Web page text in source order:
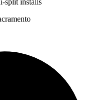
split installs